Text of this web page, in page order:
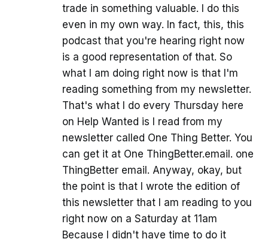
trade in something valuable. I do this
even in my own way. In fact, this, this
podcast that you're hearing right now
is a good representation of that. So
what I am doing right now is that I'm
reading something from my newsletter.
That's what I do every Thursday here
on Help Wanted is I read from my
newsletter called One Thing Better. You
can get it at One ThingBetter.email. one
ThingBetter email. Anyway, okay, but
the point is that I wrote the edition of
this newsletter that I am reading to you
right now on a Saturday at 11am
Because I didn't have time to do it